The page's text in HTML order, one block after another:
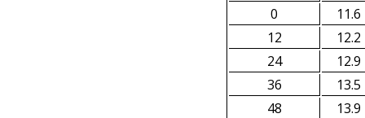
0
11.6
12
12.2
24
12.9
36
13.5
48
13.9